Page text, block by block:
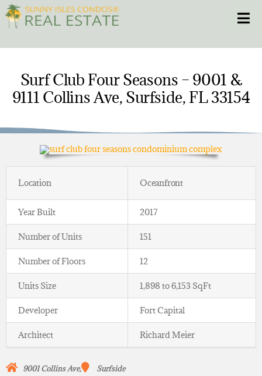
Skip
to
content
CONDOS
HOMES
NEW PROJECTS
305.281.8653
Surf Club Four Seasons – 9001 &
9111 Collins Ave, Surfside, FL 33154
Location Oceanfront
Year Built 2017
Number of Units 151
Number of Floors 12
Units Size 1,898 to 6,153 SqFt
Developer Fort Capital
Architect Richard Meier
9001Collins Ave, Surfside